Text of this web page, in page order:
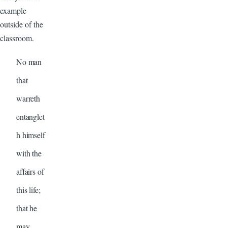
example
outside of the
classroom.
No man
that
warreth
entanglet
h himself
with the
affairs of
this life;
that he